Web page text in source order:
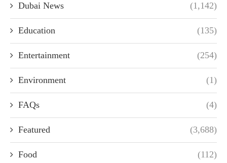
Dubai News (1,142)
Education (135)
Entertainment (254)
Environment (1)
FAQs (4)
Featured (3,688)
Food (112)